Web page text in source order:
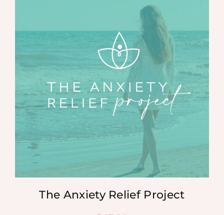
The Anxiety Relief Project